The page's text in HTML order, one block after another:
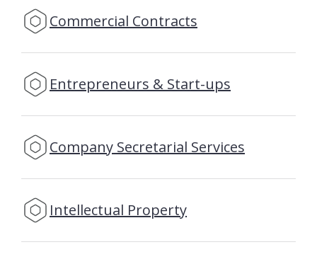
Commercial Contracts
Entrepreneurs & Start-ups
Company Secretarial Services
Intellectual Property